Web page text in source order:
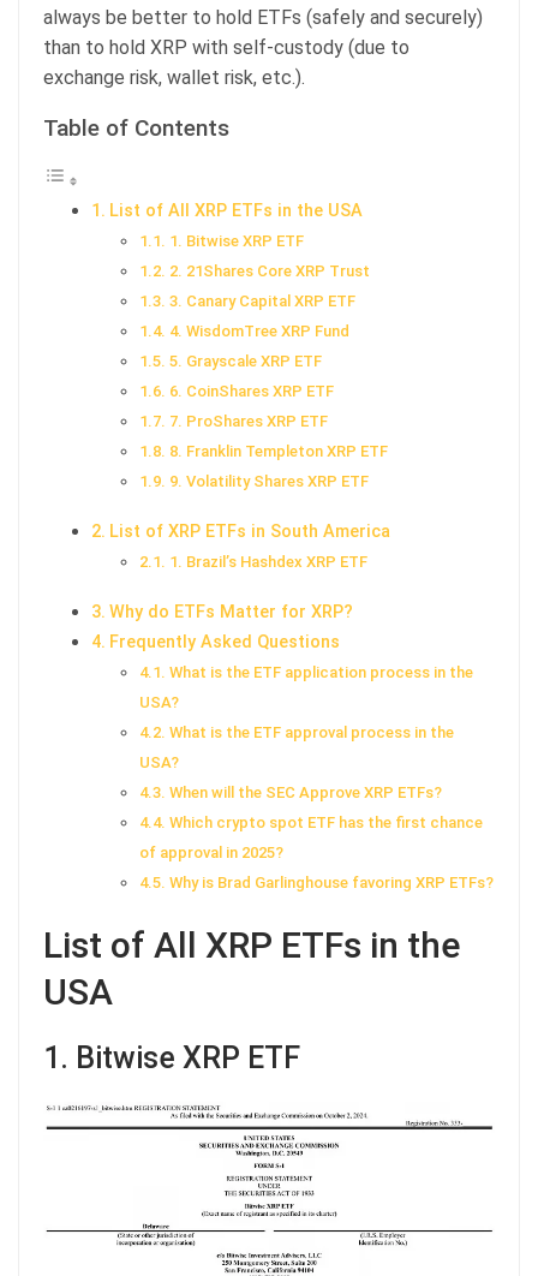
always be better to hold ETFs (safely and securely)
than to hold XRP with self-custody (due to
exchange risk, wallet risk, etc.).
Table of Contents
List of All XRP ETFs in the USA
1. Bitwise XRP ETF
2. 21Shares Core XRP Trust
3. Canary Capital XRP ETF
4. WisdomTree XRP Fund
5. Grayscale XRP ETF
6. CoinShares XRP ETF
7. ProShares XRP ETF
8. Franklin Templeton XRP ETF
9. Volatility Shares XRP ETF
List of XRP ETFs in South America
1. Brazil’s Hashdex XRP ETF
Why do ETFs Matter for XRP?
Frequently Asked Questions
What is the ETF application process in the
USA?
What is the ETF approval process in the
USA?
When will the SEC Approve XRP ETFs?
Which crypto spot ETF has the first chance
of approval in 2025?
Why is Brad Garlinghouse favoring XRP ETFs?
List of All XRP ETFs in the
USA
1. Bitwise XRP ETF